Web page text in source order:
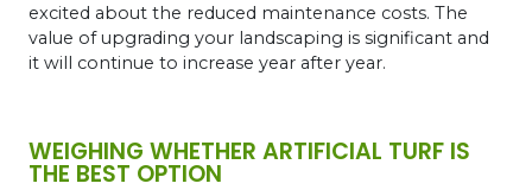
excited about the reduced maintenance costs. The
value of upgrading your landscaping is significant and
it will continue to increase year after year.
WEIGHING WHETHER ARTIFICIAL TURF IS
THE BEST OPTION